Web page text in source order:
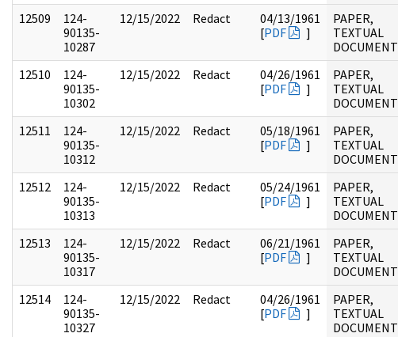
12509
124-
90135-
10287
12/15/2022 Redact
04/13/1961
[PDF ]
PAPER,
TEXTUAL
DOCUMENT
12510
124-
90135-
10302
12/15/2022 Redact
04/26/1961
[PDF ]
PAPER,
TEXTUAL
DOCUMENT
12511
124-
90135-
10312
12/15/2022 Redact
05/18/1961
[PDF ]
PAPER,
TEXTUAL
DOCUMENT
12512
124-
90135-
10313
12/15/2022 Redact
05/24/1961
[PDF ]
PAPER,
TEXTUAL
DOCUMENT
12513
124-
90135-
10317
12/15/2022 Redact
06/21/1961
[PDF ]
PAPER,
TEXTUAL
DOCUMENT
12514
124-
90135-
10327
12/15/2022 Redact
04/26/1961
[PDF ]
PAPER,
TEXTUAL
DOCUMENT